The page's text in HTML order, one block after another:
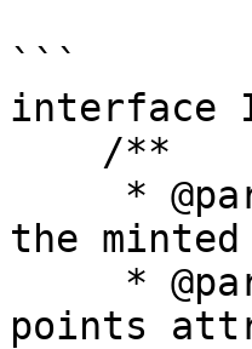
```
interface
the minted
points